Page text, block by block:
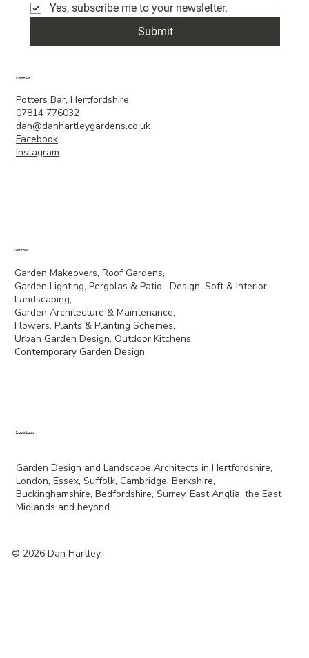
Contact
Potters Bar, Hertfordshire.
07814 776032
dan@danhartleygardens.co.uk
Facebook
Instagram
Services
Garden Makeovers, Roof Gardens,
Garden Lighting, Pergolas & Patio, Design, Soft & Interior
Landscaping,
Garden Architecture & Maintenance,
Flowers, Plants & Planting Schemes,
Urban Garden Design, Outdoor Kitchens,
Contemporary Garden Design.
Locations
Garden Design and Landscape Architects in Hertfordshire,
London, Essex, Suffolk, Cambridge, Berkshire,
Buckinghamshire, Bedfordshire, Surrey, East Anglia, the East
Midlands and beyond.
© 2026 Dan Hartley.
Yes, subscribe me to your newsletter.
Submit